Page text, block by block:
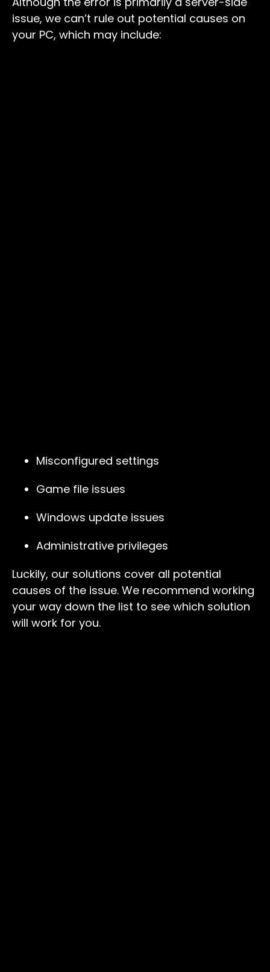
issue, we can’t rule out potential causes on
your PC, which may include:
Misconfigured settings
Game file issues
Windows update issues
Administrative privileges
Luckily, our solutions cover all potential
causes of the issue. We recommend working
your way down the list to see which solution
will work for you.